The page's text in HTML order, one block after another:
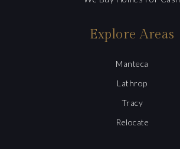
Explore Areas
Manteca
Lathrop
Tracy
Relocate